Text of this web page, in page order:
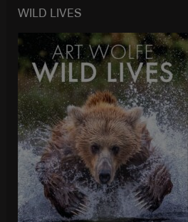
WILD LIVES